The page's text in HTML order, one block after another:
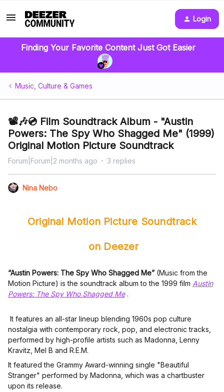
Login
Finding Your Favorite Content Just Got Easier
Music, Culture & Games
📽️🎶💿 Film Soundtrack Album - "Austin
Powers: The Spy Who Shagged Me" (1999)
Original Motion Picture Soundtrack
Forum|Forum|2 months ago 3 replies
Nina Nebo
Original Motion Picture Soundtrack
on Deezer
“Austin Powers: The Spy Who Shagged Me” (Music from the
Motion Picture) is the soundtrack album to the 1999 film Austin
Powers: The Spy Who Shagged Me.
It features an all-star lineup blending 1960s pop culture
nostalgia with contemporary rock, pop, and electronic tracks,
performed by high-profile artists such as Madonna, Lenny
Kravitz, Mel B and R.E.M.
It featured the Grammy Award-winning single "Beautiful
Stranger" performed by Madonna, which was a chartbuster
upon its release.